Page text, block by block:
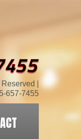
|
657-7455